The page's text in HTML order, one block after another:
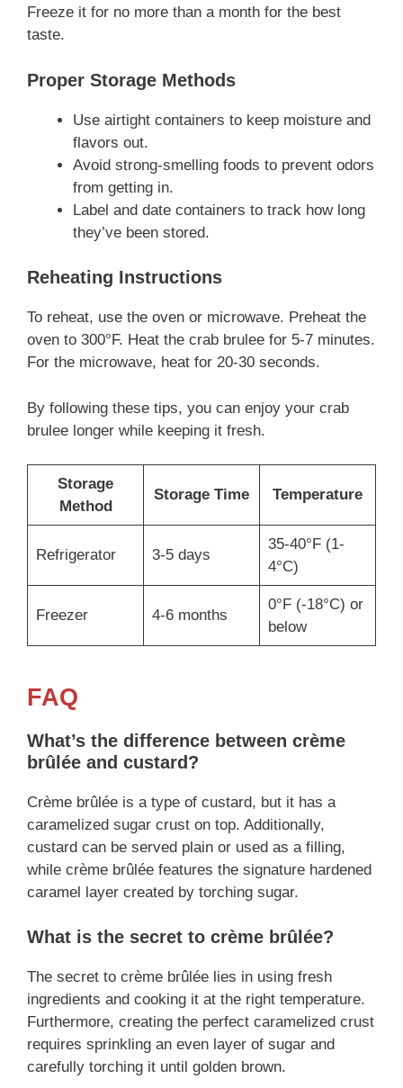
Freeze it for no more than a month for the best
taste.
Proper Storage Methods
Use airtight containers to keep moisture and
flavors out.
Avoid strong-smelling foods to prevent odors
from getting in.
Label and date containers to track how long
they’ve been stored.
Reheating Instructions
To reheat, use the oven or microwave. Preheat the
oven to 300°F. Heat the crab brulee for 5-7 minutes.
For the microwave, heat for 20-30 seconds.
By following these tips, you can enjoy your crab
brulee longer while keeping it fresh.
Storage
Method
Storage Time Temperature
Refrigerator 3-5 days
35-40°F (1-
4°C)
Freezer 4-6 months
0°F (-18°C) or
below
FAQ
What’s the difference between crème
brûlée and custard?
Crème brûlée is a type of custard, but it has a
caramelized sugar crust on top. Additionally,
custard can be served plain or used as a filling,
while crème brûlée features the signature hardened
caramel layer created by torching sugar.
What is the secret to crème brûlée?
The secret to crème brûlée lies in using fresh
ingredients and cooking it at the right temperature.
Furthermore, creating the perfect caramelized crust
requires sprinkling an even layer of sugar and
carefully torching it until golden brown.